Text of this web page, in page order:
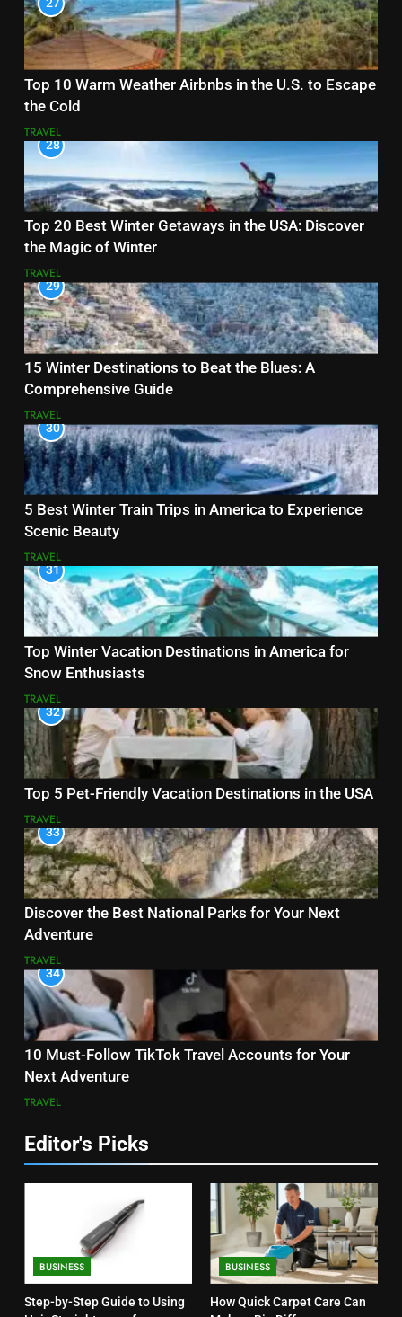
Top 10 Warm Weather Airbnbs in the U.S. to Escape
the Cold
TRAVEL
28
Top 20 Best Winter Getaways in the USA: Discover
the Magic of Winter
TRAVEL
29
15 Winter Destinations to Beat the Blues: A
Comprehensive Guide
TRAVEL
30
5 Best Winter Train Trips in America to Experience
Scenic Beauty
TRAVEL
31
Top Winter Vacation Destinations in America for
Snow Enthusiasts
TRAVEL
32
Top 5 Pet-Friendly Vacation Destinations in the USA
TRAVEL
33
Discover the Best National Parks for Your Next
Adventure
TRAVEL
34
10 Must-Follow TikTok Travel Accounts for Your
Next Adventure
TRAVEL
Editor's Picks
BUSINESS
Step-by-Step Guide to Using
BUSINESS
How Quick Carpet Care Can